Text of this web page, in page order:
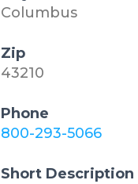
Columbus
Zip
43210
Phone
800-293-5066
Short Description